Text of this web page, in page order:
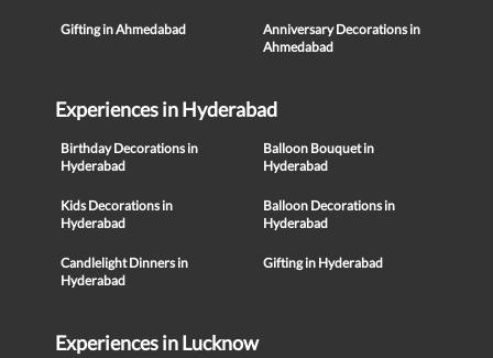
Gifting in Ahmedabad
Anniversary Decorations in
Ahmedabad
Experiences in Hyderabad
Birthday Decorations in
Hyderabad
Balloon Bouquet in
Hyderabad
Kids Decorations in
Hyderabad
Balloon Decorations in
Hyderabad
Candlelight Dinners in
Hyderabad
Gifting in Hyderabad
Experiences in Lucknow